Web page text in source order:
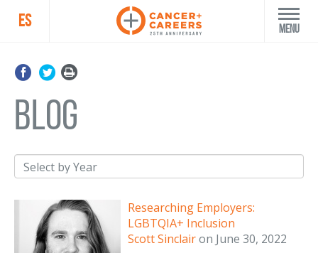
ES Menu
blog
Researching Employers:
LGBTQIA+ Inclusion
Scott Sinclairon June 30, 2022